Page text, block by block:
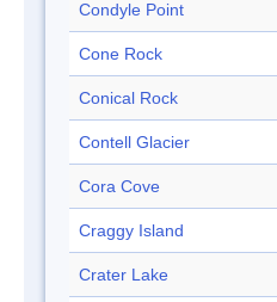
Condyle Point
Cone Rock
Conical Rock
Contell Glacier
Cora Cove
Craggy Island
Crater Lake